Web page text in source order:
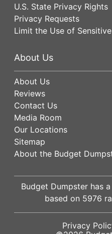
U.S. State Privacy Rights
Privacy Requests
Limit the Use of
About Us
About Us
Reviews
Contact Us
Media Room
Our Locations
Sitemap
About the Budget
Budget Dumpster has a
based on 5976
Privacy